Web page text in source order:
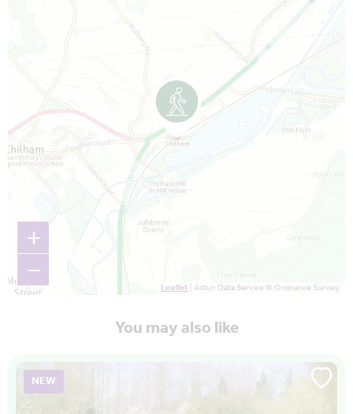
+
−
Leaflet| Astun Data Service © Ordnance Survey.
You may also like
NEW